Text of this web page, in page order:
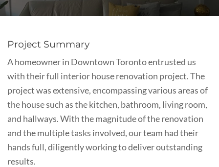
Project Summary
A homeowner in Downtown Toronto entrusted us
with their full interior house renovation project. The
project was extensive, encompassing various areas of
the house such as the kitchen, bathroom, living room,
and hallways. With the magnitude of the renovation
and the multiple tasks involved, our team had their
hands full, diligently working to deliver outstanding
results.